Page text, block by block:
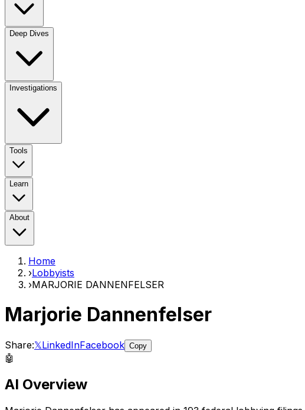
Deep Dives
Investigations
Tools
Learn
About
Home
›Lobbyists
›MARJORIE DANNENFELSER
Marjorie Dannenfelser
Share:𝕏LinkedInFacebook Copy
🤖
AI Overview